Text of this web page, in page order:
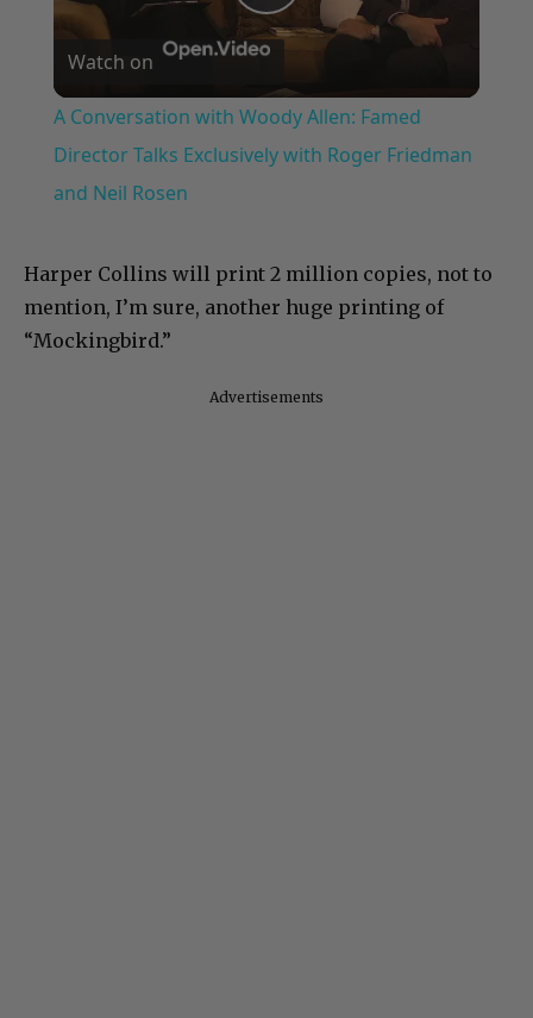
Play
Video
Watch on
A Conversation with Woody Allen: Famed
Director Talks Exclusively with Roger Friedman
and Neil Rosen
Harper Collins will print 2 million copies, not to
mention, I’m sure, another huge printing of
“Mockingbird.”
Advertisements